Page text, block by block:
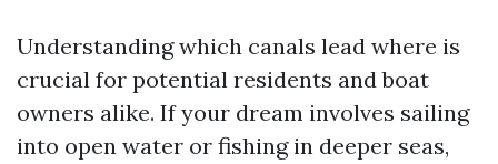
Understanding which canals lead where is
crucial for potential residents and boat
owners alike. If your dream involves sailing
into open water or fishing in deeper seas,